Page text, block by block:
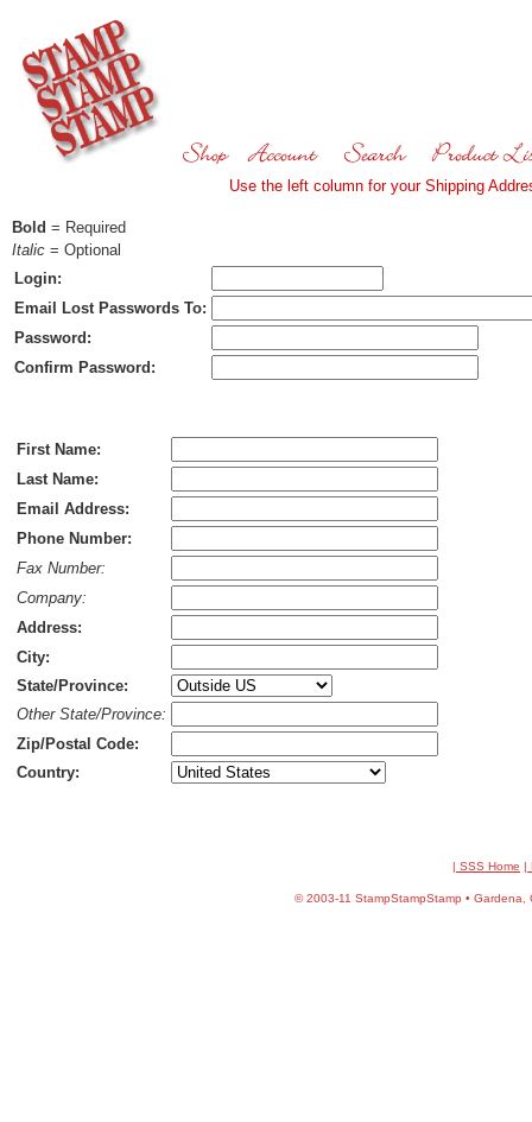
Use the left column for your Shipping
Bold = Required
Italic = Optional
Login:
Email Lost Passwords To:
Password:
Confirm Password:
First Name:
Last Name:
Email Address:
Phone Number:
Fax Number:
Company:
Address:
City:
State/Province:
Other State/Province:
Zip/Postal Code:
Country:
| SSS Home |
©2003-11 StampStampStamp • Gardena,